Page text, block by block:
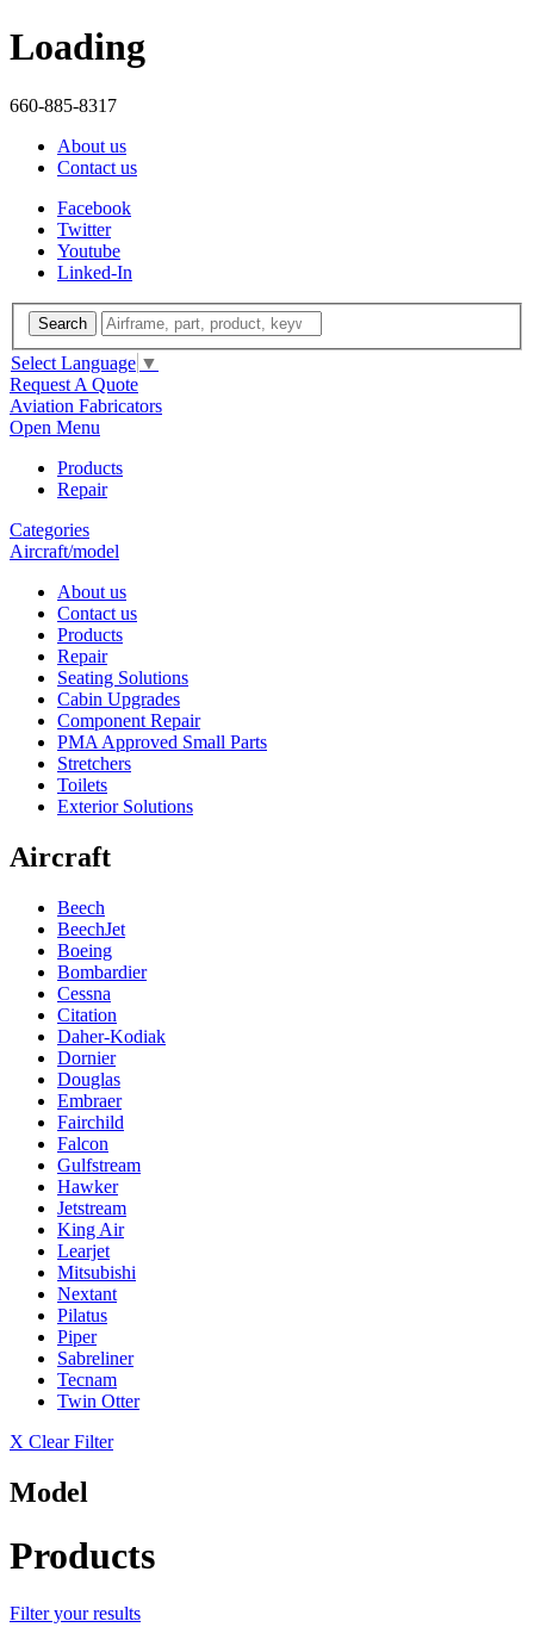
Loading
660-885-8317
About us
Contact us
Facebook
Twitter
Youtube
Linked-In
Search
Select Language ▼
Request A Quote
Aviation Fabricators
Open Menu
Products
Repair
Categories
Aircraft/model
About us
Contact us
Products
Repair
Seating Solutions
Cabin Upgrades
Component Repair
PMA Approved Small Parts
Stretchers
Toilets
Exterior Solutions
Aircraft
Beech
BeechJet
Boeing
Bombardier
Cessna
Citation
Daher-Kodiak
Dornier
Douglas
Embraer
Fairchild
Falcon
Gulfstream
Hawker
Jetstream
King Air
Learjet
Mitsubishi
Nextant
Pilatus
Piper
Sabreliner
Tecnam
Twin Otter
X Clear Filter
Model
Products
Filter your results